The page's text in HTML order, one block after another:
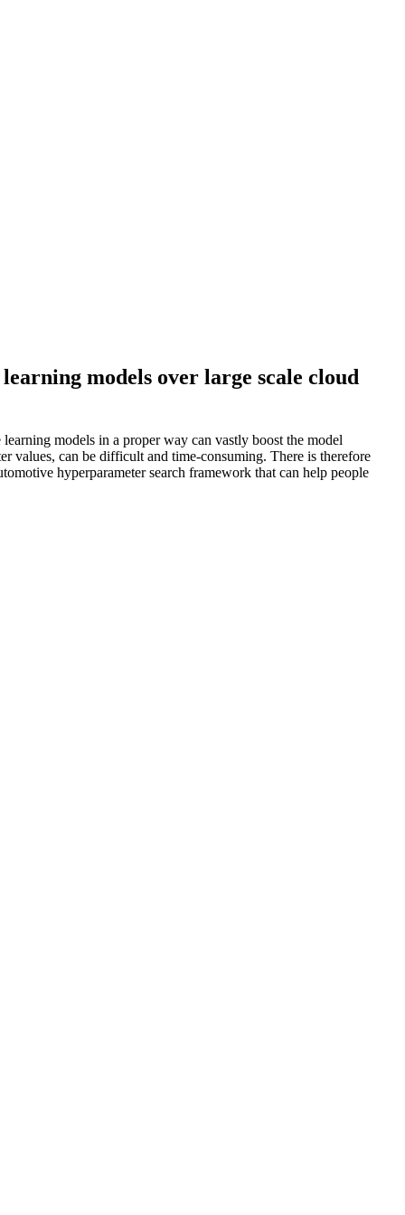
models over large scale cloud
models in a proper way can vastly boost the model
values, can be difficult and time-consuming. There is therefore
hyperparameter search framework that can help people